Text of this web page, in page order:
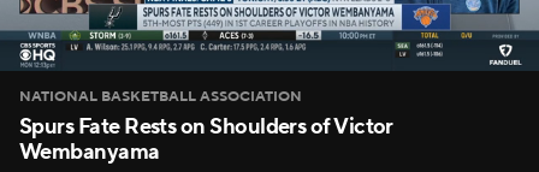
NATIONAL BASKETBALL ASSOCIATION
Spurs Fate Rests on Shoulders of Victor
Wembanyama